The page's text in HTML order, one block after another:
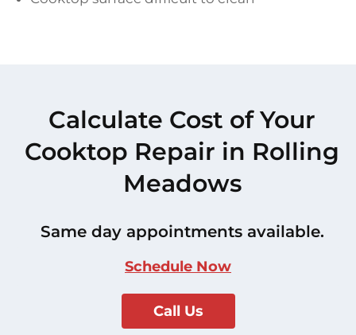
Calculate Cost of Your
Cooktop Repair in Rolling
Meadows
Same day appointments available.
Schedule Now
Call Us